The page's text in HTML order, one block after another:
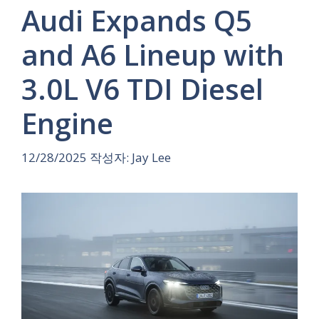
Audi Expands Q5
and A6 Lineup with
3.0L V6 TDI Diesel
Engine
12/28/2025 작성자: Jay Lee